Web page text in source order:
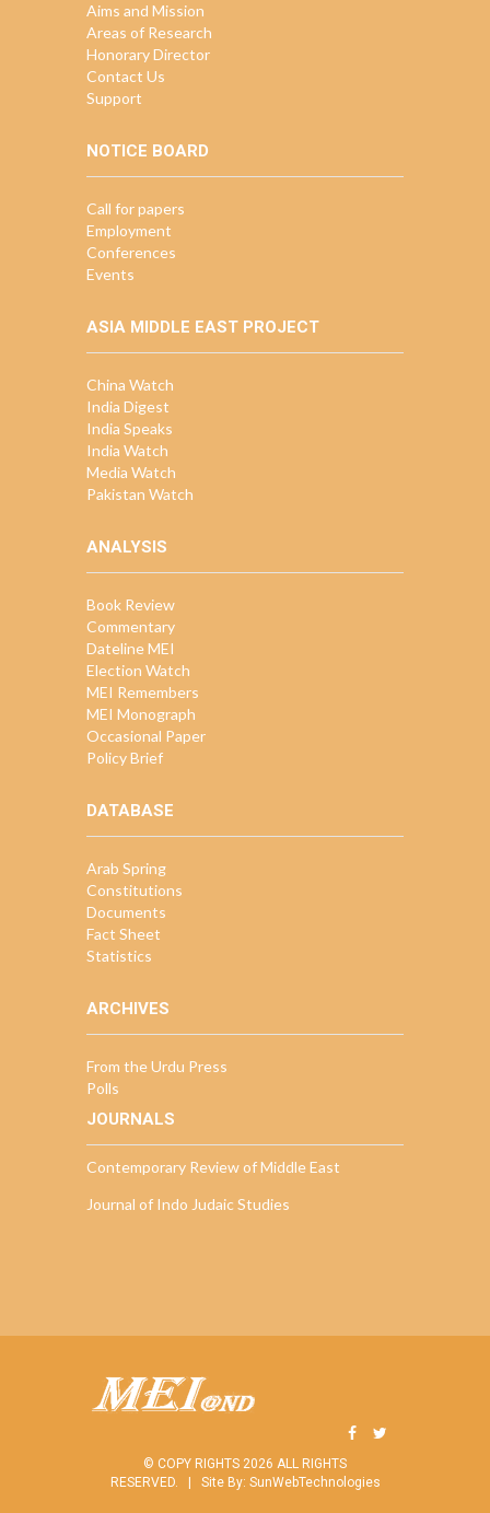
Aims and Mission
Areas of Research
Honorary Director
Contact Us
Support
NOTICE BOARD
Call for papers
Employment
Conferences
Events
ASIA MIDDLE EAST PROJECT
China Watch
India Digest
India Speaks
India Watch
Media Watch
Pakistan Watch
ANALYSIS
Book Review
Commentary
Dateline MEI
Election Watch
MEI Remembers
MEI Monograph
Occasional Paper
Policy Brief
DATABASE
Arab Spring
Constitutions
Documents
Fact Sheet
Statistics
ARCHIVES
From the Urdu Press
Polls
JOURNALS
Contemporary Review of Middle East
Journal of Indo Judaic Studies
© COPY RIGHTS 2026 ALL RIGHTS
RESERVED. | Site By: SunWebTechnologies